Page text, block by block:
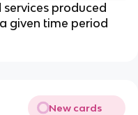
produced
given time period
New cards